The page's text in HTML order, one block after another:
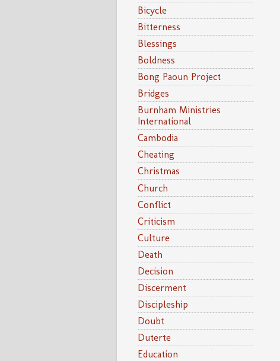
Bicycle
Bitterness
Blessings
Boldness
Bong Paoun Project
Bridges
Burnham Ministries
International
Cambodia
Cheating
Christmas
Church
Conflict
Criticism
Culture
Death
Decision
Discerment
Discipleship
Doubt
Duterte
Education